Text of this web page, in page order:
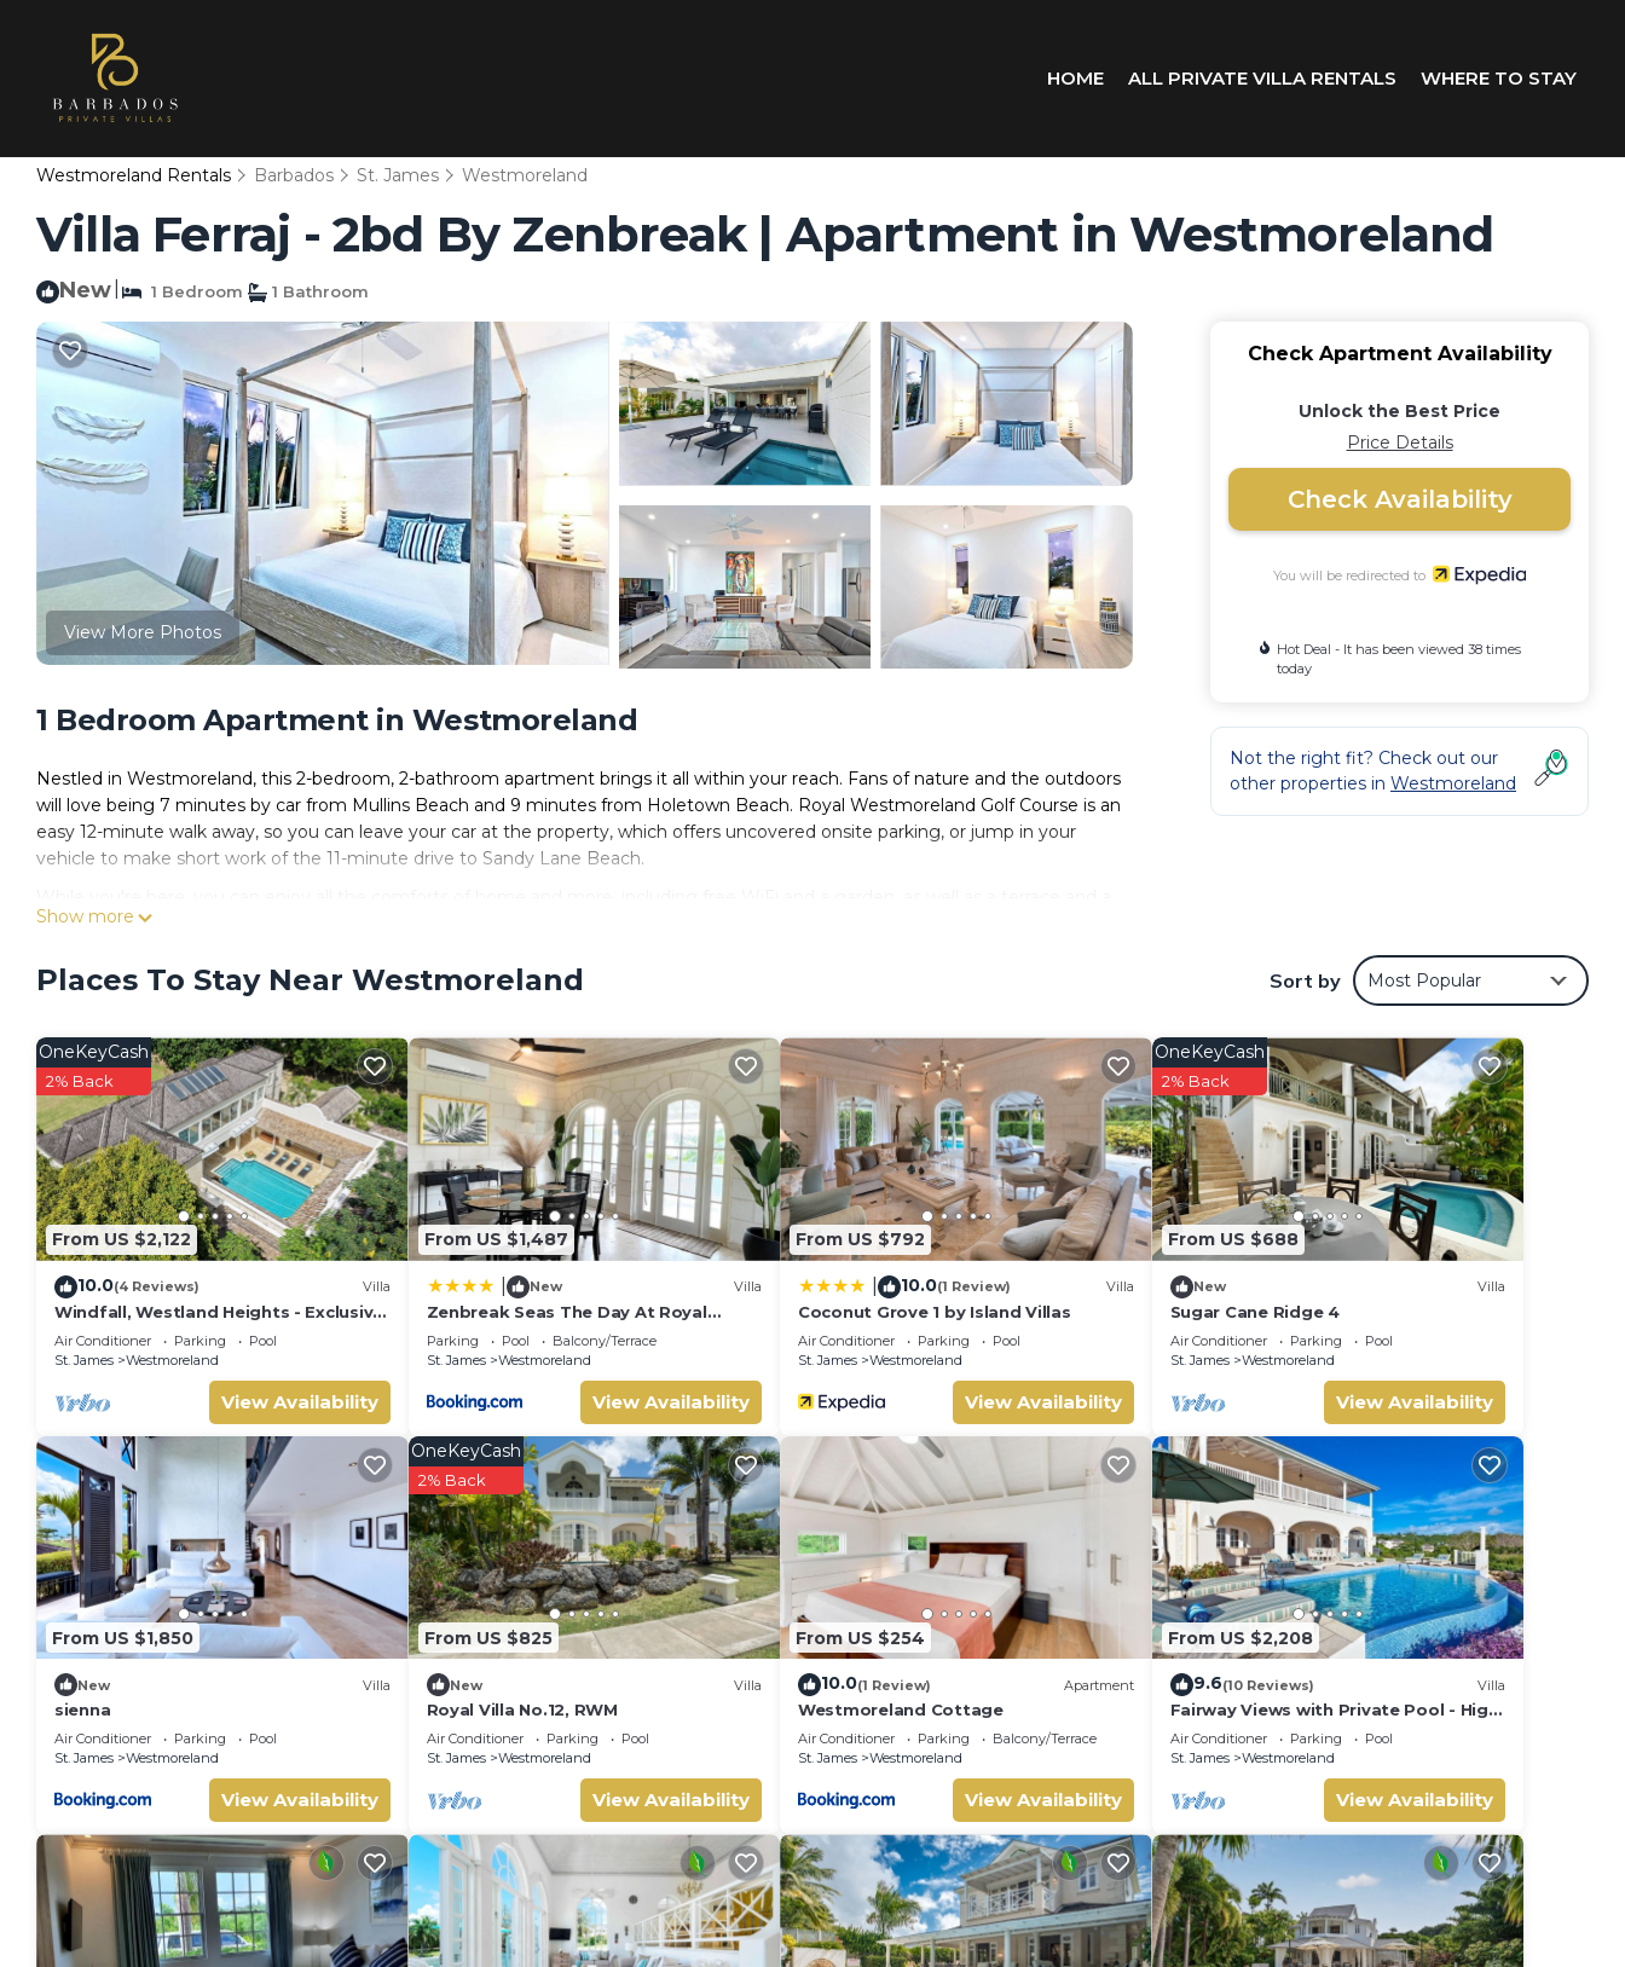
HOME ALL PRIVATE VILLA RENTALS WHERE TO STAY
Westmoreland Rentals Barbados St. James Westmoreland
Villa Ferraj - 2bd By Zenbreak | Apartment in Westmoreland
New 1 Bedroom 1 Bathroom
View More Photos
1 Bedroom Apartment in Westmoreland
Nestled in Westmoreland, this 2-bedroom, 2-bathroom apartment brings it all within your reach. Fans of nature and the outdoors
will love being 7 minutes by car from Mullins Beach and 9 minutes from Holetown Beach. Royal Westmoreland Golf Course is an
easy 12-minute walk away, so you can leave your car at the property, which offers uncovered onsite parking, or jump in your
vehicle to make short work of the 11-minute drive to Sandy Lane Beach.
wardrobe or closet.
Show more
Check Apartment Availability
Unlock the Best Price
Price Details
Check Availability
You will be redirected to
Hot Deal - It has been viewed 38 times
today
Not the right fit? Check out our
other properties in Westmoreland
Places To Stay Near Westmoreland Sort by Most Popular
From US $2,122
OneKeyCash
2% Back
10.0(4 Reviews) Villa
Windfall, Westland Heights - Exclusive
5 bedroom villa, private chef
Air Conditioner Parking
Pool
St. James
Westmoreland
View Availability
From US $1,487
New Villa
Zenbreak Seas The Day At Royal
Westmoreland 2bd
Parking Pool
Balcony/Terrace
St. James
Westmoreland
View Availability
From US $792
10.0(1 Review) Villa
Coconut Grove 1 by Island Villas
Air Conditioner Parking
Pool
St. James
Westmoreland
View Availability
From US $688
OneKeyCash
2% Back
New Villa
Sugar Cane Ridge 4
Air Conditioner Parking
Pool
St. James
Westmoreland
View Availability
From US $1,850
New Villa
sienna
Air Conditioner Parking
Pool
St. James
Westmoreland
View Availability
From US $825
OneKeyCash
2% Back
New Villa
Royal Villa No.12, RWM
Air Conditioner Parking
Pool
St. James
Westmoreland
View Availability
From US $254
10.0(1 Review) Apartment
Westmoreland Cottage
Air Conditioner Parking
Balcony/Terrace
St. James
Westmoreland
View Availability
From US $2,208
9.6(10 Reviews) Villa
Fairway Views with Private Pool - High
Spirits
Air Conditioner Parking
Pool
St. James
Westmoreland
View Availability